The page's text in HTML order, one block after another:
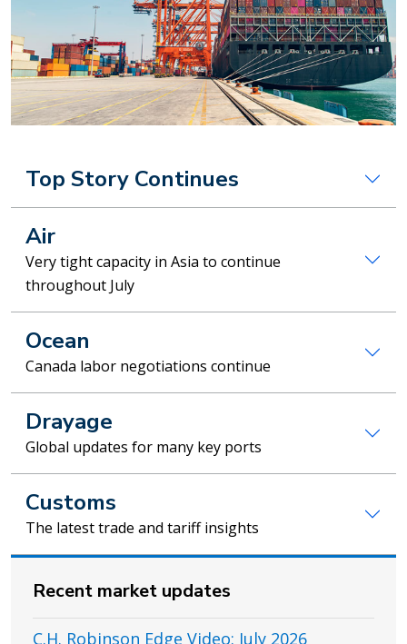
Top Story Continues
Air
Very tight capacity in Asia to continue
throughout July
Ocean
Canada labor negotiations continue
Drayage
Global updates for many key ports
Customs
The latest trade and tariff insights
Recent market updates
C.H. Robinson Edge Video: July 2026